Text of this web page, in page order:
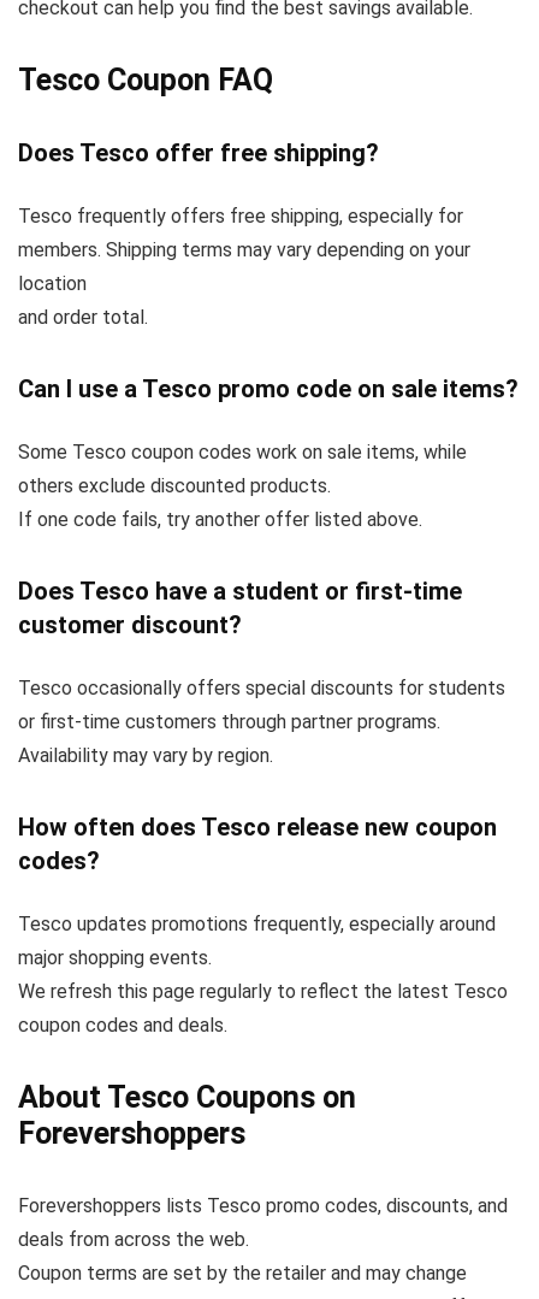
checkout can help you find the best savings available.
Tesco Coupon FAQ
Does Tesco offer free shipping?
Tesco frequently offers free shipping, especially for
members. Shipping terms may vary depending on your
location
and order total.
Can I use a Tesco promo code on sale items?
Some Tesco coupon codes work on sale items, while
others exclude discounted products.
If one code fails, try another offer listed above.
Does Tesco have a student or first-time
customer discount?
Tesco occasionally offers special discounts for students
or first-time customers through partner programs.
Availability may vary by region.
How often does Tesco release new coupon
codes?
Tesco updates promotions frequently, especially around
major shopping events.
We refresh this page regularly to reflect the latest Tesco
coupon codes and deals.
About Tesco Coupons on
Forevershoppers
Forevershoppers lists Tesco promo codes, discounts, and
deals from across the web.
Coupon terms are set by the retailer and may change